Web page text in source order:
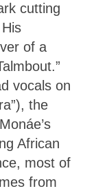
cutting
of a
vocals on
the
African
most of
from